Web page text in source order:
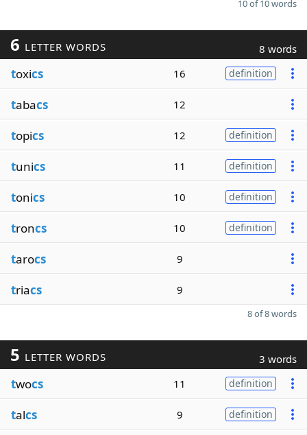
10 of 10 words
6 LETTER WORDS 8 words
toxics 16 definition
tabacs 12
topics 12 definition
tunics 11 definition
tonics 10 definition
troncs 10 definition
tarocs 9
triacs 9
8 of 8 words
5 LETTER WORDS 3 words
twocs 11 definition
talcs 9 definition